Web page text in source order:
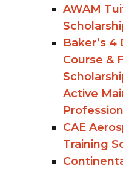
AWAM
Baker’s 4
Course &
Active
CAE
Training